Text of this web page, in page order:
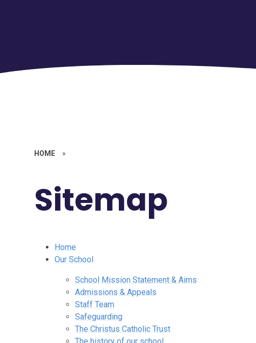
HOME »
Sitemap
Home
Our School
School Mission Statement & Aims
Admissions & Appeals
Staff Team
Safeguarding
The Christus Catholic Trust
The history of our school